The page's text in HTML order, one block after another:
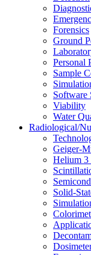
Forensics
Ground
Personal
Sample
Software
Viability
Water
Radiological/
Geiger-
Helium 3
Solid-